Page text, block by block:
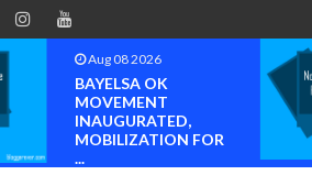
Aug 08 2026
BAYELSA OK
MOVEMENT
INAUGURATED,
MOBILIZATION FOR
...